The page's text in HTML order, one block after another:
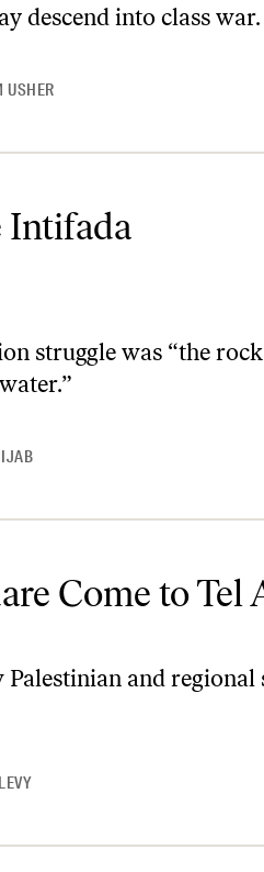
descend into class war.
USHER
Intifada
struggle was “the
Come to Tel
Palestinian and